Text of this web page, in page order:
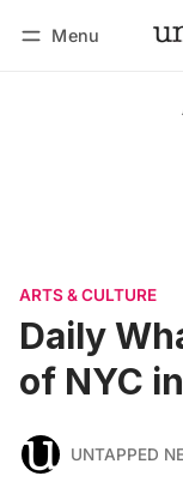
Menu
ARTS & CULTURE
Daily
of NYC
UNTAPPED